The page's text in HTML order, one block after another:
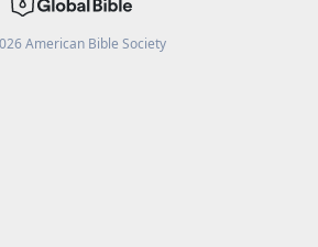
American Bible Society